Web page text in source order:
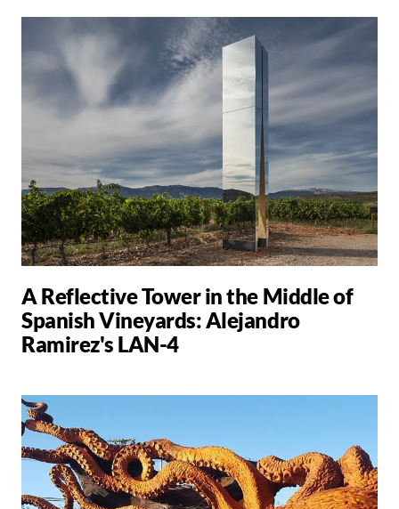
A Reflective Tower in the Middle of
Spanish Vineyards: Alejandro
Ramirez's LAN-4